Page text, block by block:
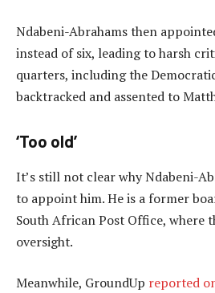
Ndabeni-Abrahams then
instead of six, leading to harsh
quarters, including the
backtracked and assented to
‘Too old’
It’s still not clear why Ndabeni-
to appoint him. He is a former
South African Post Office, where
oversight.
Meanwhile, GroundUp reported